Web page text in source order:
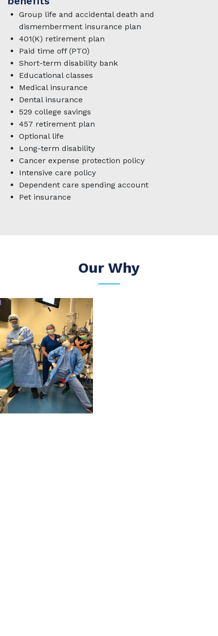
Group life and accidental death and
dismemberment insurance plan
401(K) retirement plan
Paid time off (PTO)
Short-term disability bank
Educational classes
Medical insurance
Dental insurance
529 college savings
457 retirement plan
Optional life
Long-term disability
Cancer expense protection policy
Intensive care policy
Dependent care spending account
Pet insurance
Our Why